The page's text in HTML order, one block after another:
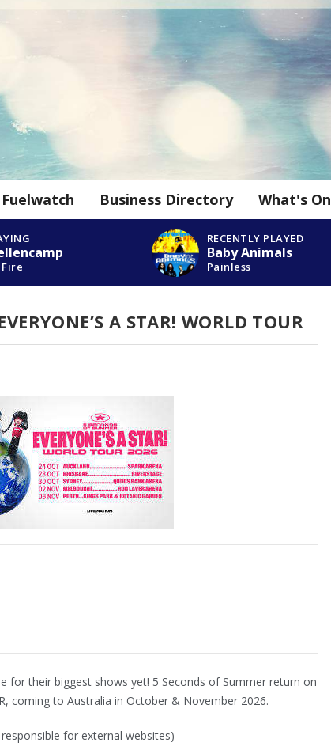
Fuelwatch Business Directory What's On
RECENTLY PLAYED
Baby Animals
Painless
A STAR! WORLD TOUR
for their biggest shows yet! 5 Seconds of Summer return on
coming to Australia in October & November 2026.
for external websites)